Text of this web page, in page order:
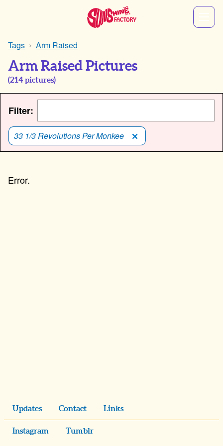
Tags Arm Raised
Arm Raised Pictures
(214 pictures)
Filter:
33 1/3 Revolutions Per Monkee
Updates Contact Links
Instagram Tumblr